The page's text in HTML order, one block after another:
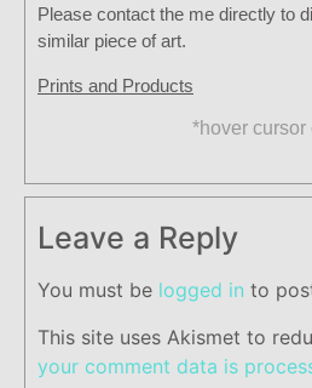
Please contact the me directly to
similar piece of art.
Prints and Products
*hover cursor
Leave a Reply
You must be logged in to
This site uses Akismet to
your comment data is